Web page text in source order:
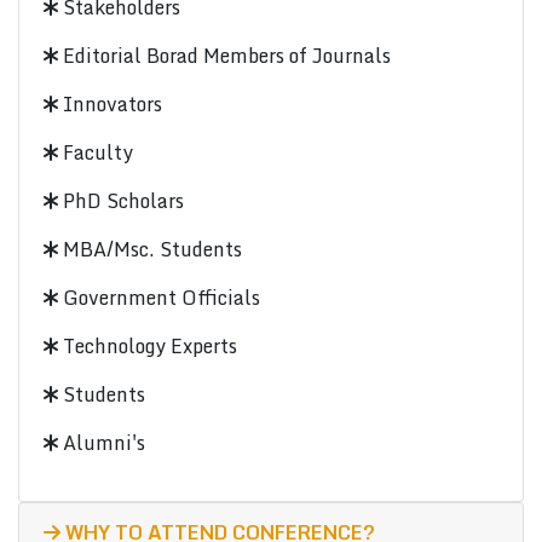
Stakeholders
Editorial Borad Members of Journals
Innovators
Faculty
PhD Scholars
MBA/Msc. Students
Government Officials
Technology Experts
Students
Alumni's
WHY TO ATTEND CONFERENCE?